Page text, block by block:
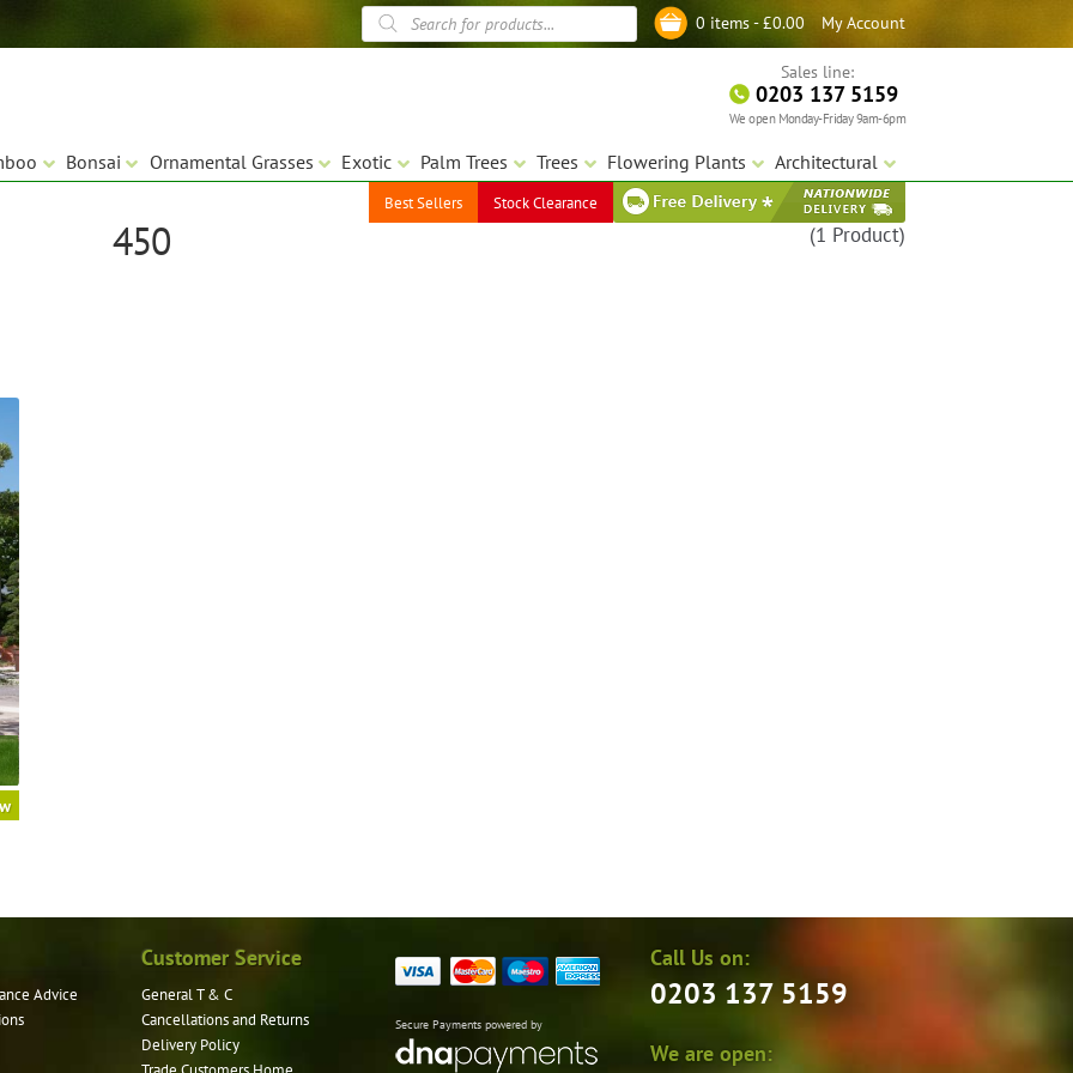
My Account
0 items -£0.00
Products
search
Sales line:
0203 137 5159
We open Monday-Friday 9am-6pm
Bonsai Ornamental Grasses Exotic Palm Trees Trees Flowering Plants Architectural
Best Sellers Stock Clearance
450 (1 Product)
Advice
Customer Service
General T & C
Cancellations and Returns
Delivery Policy
Secure Payments powered by
Call Us on:
0203 137 5159
We are open: